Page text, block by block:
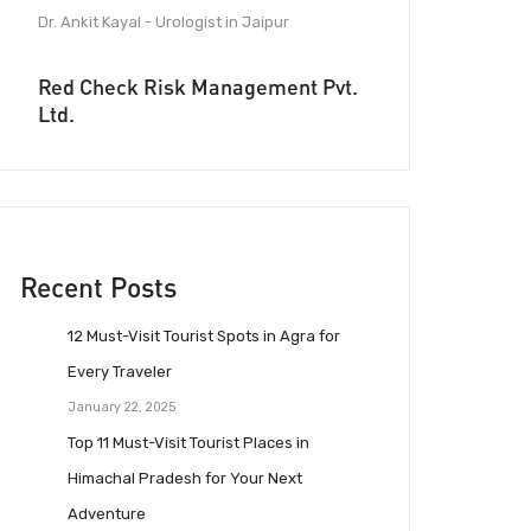
Dr. Ankit Kayal - Urologist in Jaipur
Red Check Risk Management Pvt.
Ltd.
Recent Posts
12 Must-Visit Tourist Spots in Agra for
Every Traveler
January 22, 2025
Top 11 Must-Visit Tourist Places in
Himachal Pradesh for Your Next
Adventure